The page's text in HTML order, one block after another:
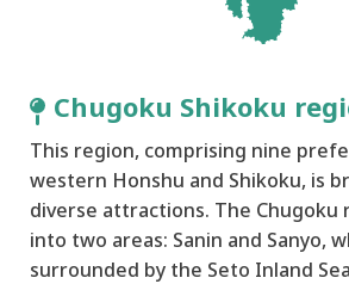
Chugoku Shikoku
This region, comprising nine
western Honshu and Shikoku, is
diverse attractions. The Chugoku
into two areas: Sanin and Sanyo,
surrounded by the Seto Inland